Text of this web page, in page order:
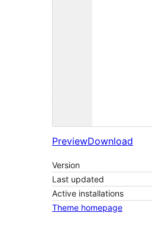
PreviewDownload
Version
Last updated
Active installations
Theme homepage